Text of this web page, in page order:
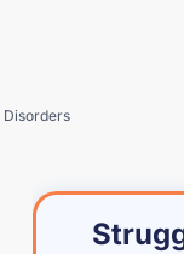
Disorders